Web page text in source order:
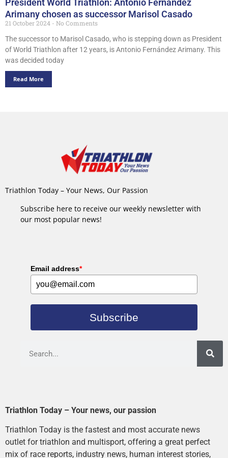
President World Triathlon: Antonio Fernández
Arimany chosen as successor Marisol Casado
21 October 2024
No Comments
The successor to Marisol Casado, who is stepping down as President
of World Triathlon after 12 years, is Antonio Fernández Arimany. This
was decided today
Read More
Triathlon Today – Your News, Our Passion
Subscribe here to receive our weekly newsletter with
our most popular news!
Email address*
Subscribe
Triathlon Today – Your news, our passion
Triathlon Today is the fastest and most accurate news
outlet for triathlon and multisport, offering a great perfect
mix of race reports, industry news, human interest stories,